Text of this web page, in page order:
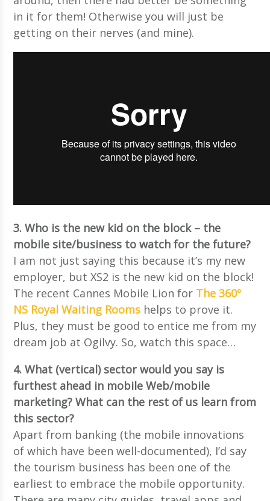
in it for them! Otherwise you will just be
getting on their nerves (and mine).
3. Who is the new kid on the block – the
mobile site/business to watch for the future?
I am not just saying this because it’s my new
employer, but XS2 is the new kid on the block!
The recent Cannes Mobile Lion for The 360º
NS Royal Waiting Rooms helps to prove it.
Plus, they must be good to entice me from my
dream job at Ogilvy. So, watch this space…
4. What (vertical) sector would you say is
furthest ahead in mobile Web/mobile
marketing? What can the rest of us learn from
this sector?
Apart from banking (the mobile innovations
of which have been well-documented), I’d say
the tourism business has been one of the
earliest to embrace the mobile opportunity.